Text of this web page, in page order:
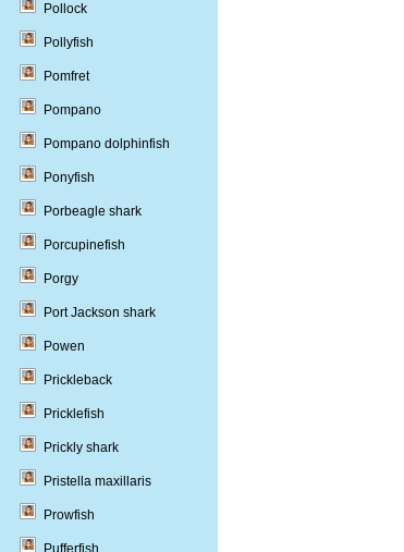
Pollock
Pollyfish
Pomfret
Pompano
Pompano dolphinfish
Ponyfish
Porbeagle shark
Porcupinefish
Porgy
Port Jackson shark
Powen
Prickleback
Pricklefish
Prickly shark
Pristella maxillaris
Prowfish
Pufferfish